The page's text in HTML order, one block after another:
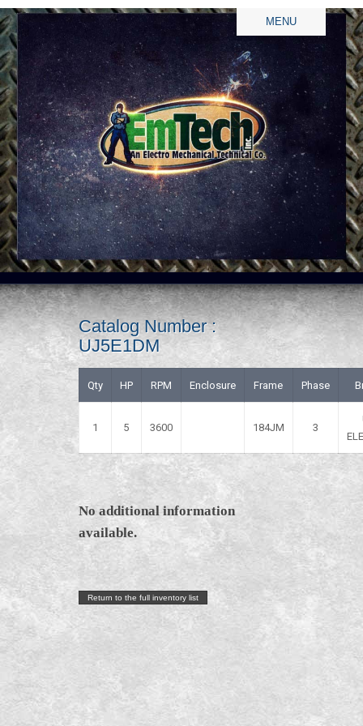
MENU
Catalog Number :
UJ5E1DM
Qty HP RPM Enclosure Frame Phase
1 5 3600 184JM 3
No additional information
available.
Return to the full inventory list